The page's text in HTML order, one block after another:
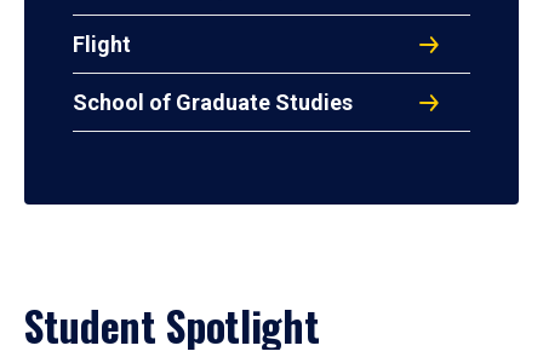
Flight
School of Graduate Studies
Student Spotlight